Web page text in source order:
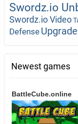
Swordz.io
Swordz.io Video
Defense
Newest games
BattleCube.online